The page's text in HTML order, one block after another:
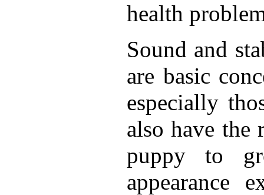
health
Sound and
are basic
especially
also have the
puppy to
appearance